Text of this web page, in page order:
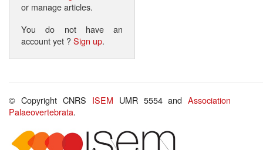
or manage articles.
You do not have an
account yet ?Sign up.
© Copyright CNRS ISEM UMR 5554 andAssociation
Palaeovertebrata.